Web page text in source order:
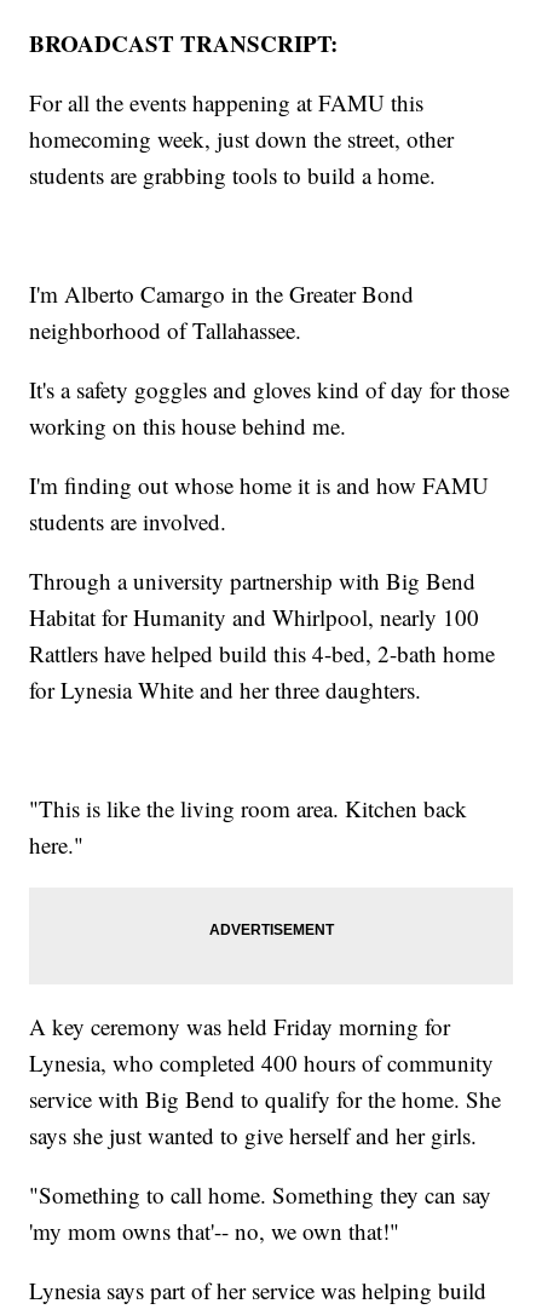
BROADCAST TRANSCRIPT:
For all the events happening at FAMU this
homecoming week, just down the street, other
students are grabbing tools to build a home.
I'm Alberto Camargo in the Greater Bond
neighborhood of Tallahassee.
It's a safety goggles and gloves kind of day for those
working on this house behind me.
I'm finding out whose home it is and how FAMU
students are involved.
Through a university partnership with Big Bend
Habitat for Humanity and Whirlpool, nearly 100
Rattlers have helped build this 4-bed, 2-bath home
for Lynesia White and her three daughters.
"This is like the living room area. Kitchen back
here."
A key ceremony was held Friday morning for
Lynesia, who completed 400 hours of community
service with Big Bend to qualify for the home. She
says she just wanted to give herself and her girls.
"Something to call home. Something they can say
'my mom owns that'-- no, we own that!"
Lynesia says part of her service was helping build